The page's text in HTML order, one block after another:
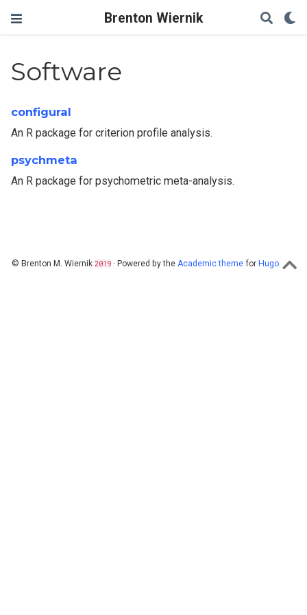
Brenton Wiernik
Software
configural
An R package for criterion profile analysis.
psychmeta
An R package for psychometric meta-analysis.
© Brenton M. Wiernik 2019 · Powered by the Academic theme for Hugo.